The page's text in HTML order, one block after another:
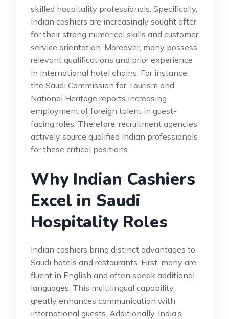
skilled hospitality professionals. Specifically,
Indian cashiers are increasingly sought after
for their strong numerical skills and customer
service orientation. Moreover, many possess
relevant qualifications and prior experience
in international hotel chains. For instance,
the Saudi Commission for Tourism and
National Heritage reports increasing
employment of foreign talent in guest-
facing roles. Therefore, recruitment agencies
actively source qualified Indian professionals
for these critical positions.
Why Indian Cashiers
Excel in Saudi
Hospitality Roles
Indian cashiers bring distinct advantages to
Saudi hotels and restaurants. First, many are
fluent in English and often speak additional
languages. This multilingual capability
greatly enhances communication with
international guests. Additionally, India’s